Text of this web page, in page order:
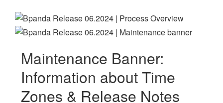
Maintenance Banner:
Information about Time
Zones & Release Notes